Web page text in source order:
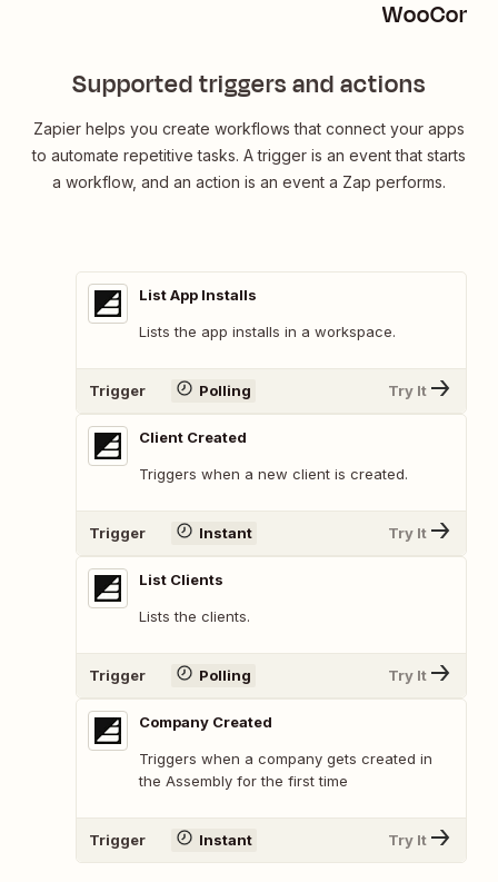
Supported triggers and actions
Zapier helps you create workflows that connect your apps
to automate repetitive tasks. A trigger is an event that starts
a workflow, and an action is an event a Zap performs.
List App Installs
Lists the app installs in a workspace.
Trigger Polling Try It
Client Created
Triggers when a new client is created.
Trigger Instant Try It
List Clients
Lists the clients.
Trigger Polling Try It
Company Created
Triggers when a company gets created in
the Assembly for the first time
Trigger Instant Try It